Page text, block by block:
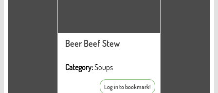
Beer Beef Stew
Category:Soups
Log in to bookmark!